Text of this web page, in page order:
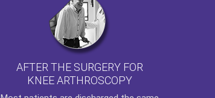
AFTER THE SURGERY FOR
KNEE ARTHROSCOPY